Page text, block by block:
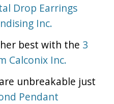
Drop Earrings
Inc.
best with the 3
Calconix Inc.
unbreakable just
Pendant